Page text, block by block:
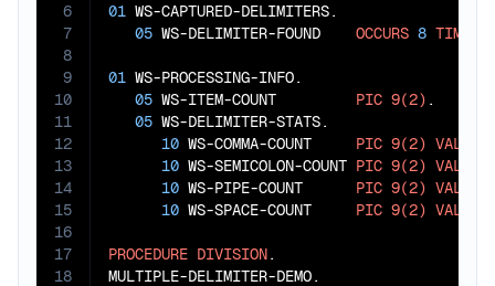
6
7
8
9
10
11
12
13
14
15
16
17
18
01 WS-CAPTURED-DELIMITERS.
05 WS-DELIMITER-FOUND OCCURS 8 TIMES
01 WS-PROCESSING-INFO.
05 WS-ITEM-COUNT PIC 9(2) .
05 WS-DELIMITER-STATS.
10 WS-COMMA-COUNT PIC 9(2) VALUE
10 WS-SEMICOLON-COUNT PIC 9(2) VALUE
10 WS-PIPE-COUNT PIC 9(2) VALUE
10 WS-SPACE-COUNT PIC 9(2) VALUE
PROCEDURE DIVISION.
MULTIPLE-DELIMITER-DEMO.